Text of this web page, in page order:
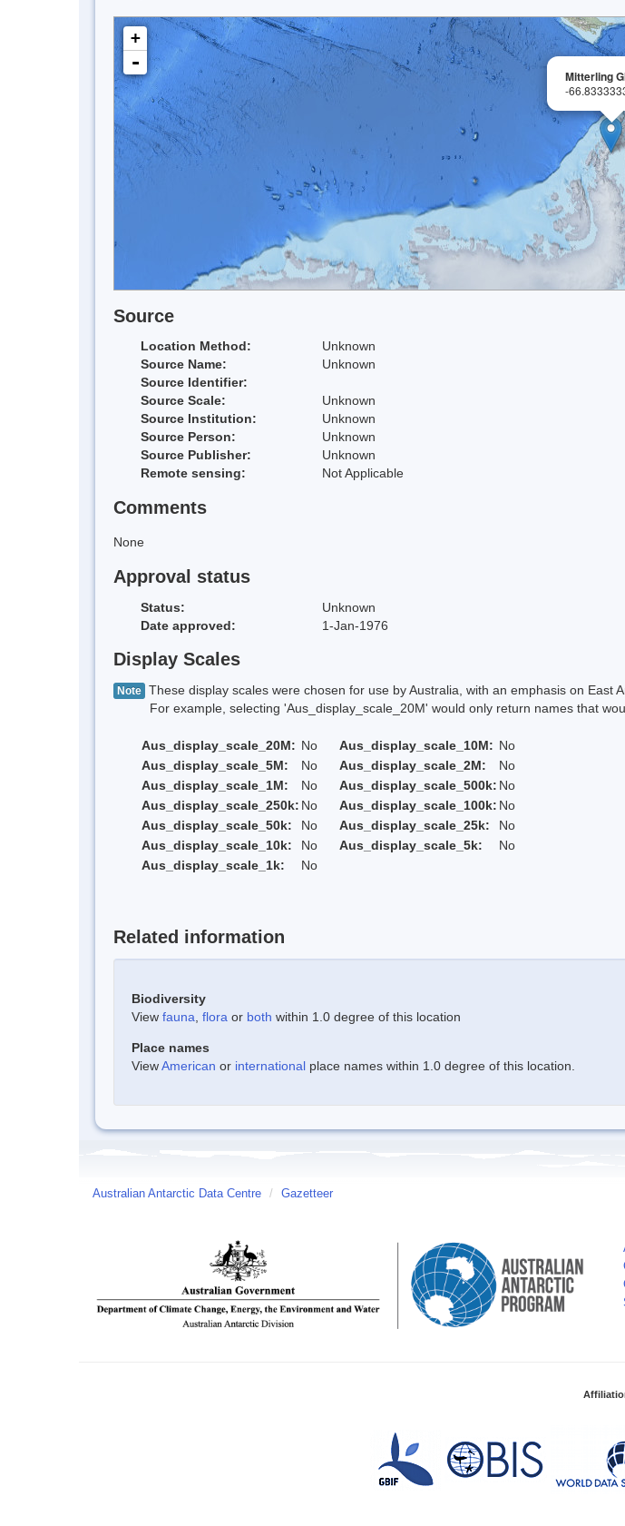
Mitterling
-
+
-
Source
Location Method:
Unknown
Source Name:
Unknown
Source Identifier:
Source Scale:
Unknown
Source Institution:
Unknown
Source Person:
Unknown
Source Publisher:
Unknown
Remote sensing:
Not Applicable
Comments
None
Approval status
Status:
Unknown
Date approved:
1-Jan-1976
Display Scales
Note These display scales were chosen for use by Australia, with an emphasis on East
For example, selecting 'Aus_display_scale_20M' would only return names that
Aus_display_scale_20M: No Aus_display_scale_10M: No
Aus_display_scale_5M:
No Aus_display_scale_2M:
No
Aus_display_scale_1M:
No Aus_display_scale_500k: No
Aus_display_scale_250k: No Aus_display_scale_100k: No
Aus_display_scale_50k:
No Aus_display_scale_25k:
No
Aus_display_scale_10k:
No Aus_display_scale_5k:
No
Aus_display_scale_1k:
No
Related information
Biodiversity
View fauna flora or both within 1.0 degree of this location
Place names
ViewAmerican or international place names within 1.0 degree of this location.
Australian Antarctic Data Centre / Gazetteer